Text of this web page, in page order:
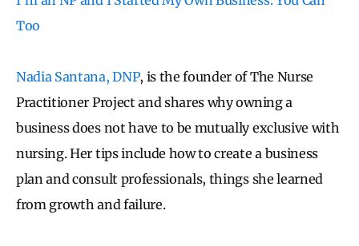
Too
Nadia Santana, DNP, is the founder of The Nurse
Practitioner Project and shares why owning a
business does not have to be mutually exclusive with
nursing. Her tips include how to create a business
plan and consult professionals, things she learned
from growth and failure.